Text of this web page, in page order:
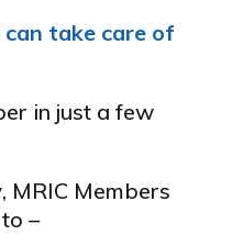
take care of
in just a few
, MRIC Members
–